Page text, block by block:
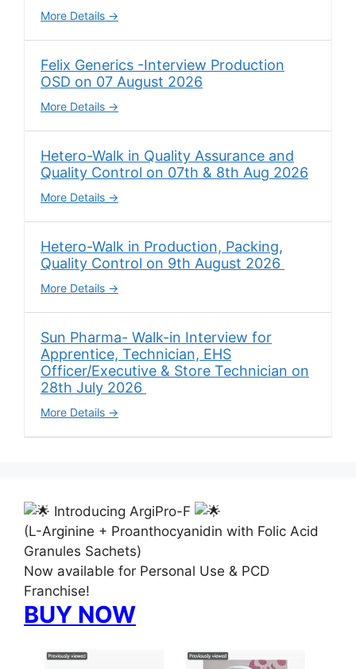
More Details
Felix Generics -Interview Production
OSD on 07 August 2026
More Details
Hetero-Walk in Quality Assurance and
Quality Control on 07th & 8th Aug 2026
More Details
Hetero-Walk in Production, Packing,
Quality Control on 9th August 2026
More Details
Sun Pharma- Walk-in Interview for
Apprentice, Technician, EHS
Officer/Executive & Store Technician on
28th July 2026
More Details
Introducing ArgiPro-F
(L-Arginine + Proanthocyanidin with Folic Acid
Granules Sachets)
Now available for Personal Use & PCD
Franchise!
BUY NOW